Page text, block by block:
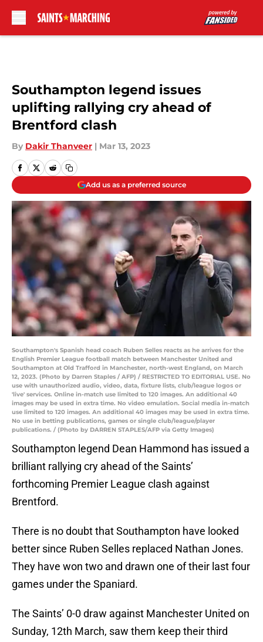
Southampton legend issues
uplifting rallying cry ahead of
Brentford clash
By Dakir Thanveer | Mar 13, 2023
Add us as a preferred source
Southampton's Spanish head coach Ruben Selles reacts as he arrives for the
English Premier League football match between Manchester United and
Southampton at Old Trafford in Manchester, north-west England, on March
12, 2023. (Photo by Darren Staples / AFP) / RESTRICTED TO EDITORIAL USE. No
use with unauthorized audio, video, data, fixture lists, club/league logos or
'live' services. Online in-match use limited to 120 images. An additional 40
images may be used in extra time. No video emulation. Social media in-match
use limited to 120 images. An additional 40 images may be used in extra time.
No use in betting publications, games or single club/league/player
publications. / (Photo by DARREN STAPLES/AFP via Getty Images)
Southampton legend Dean Hammond has issued a
brilliant rallying cry ahead of the Saints’
forthcoming Premier League clash against
Brentford.
There is no doubt that Southampton have looked
better since Ruben Selles replaced Nathan Jones.
They have won two and drawn one of their last four
games under the Spaniard.
The Saints’ 0-0 draw against Manchester United on
Sunday, 12th March, saw them keep their third